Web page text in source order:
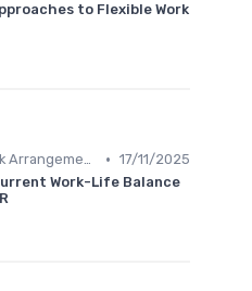
to Flexible Work
Flexible Work Arrangements • 17/11/2025
Work-Life Balance